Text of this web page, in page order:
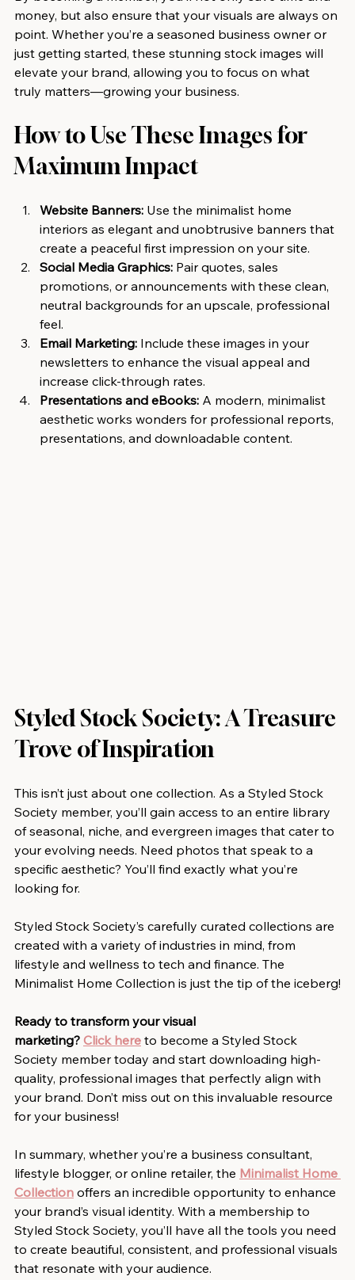
money, but also ensure that your visuals are always on
point. Whether you’re a seasoned business owner or
just getting started, these stunning stock images will
elevate your brand, allowing you to focus on what
truly matters—growing your business.
How to Use These Images for
Maximum Impact
Website Banners: Use the minimalist home
interiors as elegant and unobtrusive banners that
create a peaceful first impression on your site.
Social Media Graphics: Pair quotes, sales
promotions, or announcements with these clean,
neutral backgrounds for an upscale, professional
feel.
Email Marketing: Include these images in your
newsletters to enhance the visual appeal and
increase click-through rates.
Presentations and eBooks: A modern, minimalist
aesthetic works wonders for professional reports,
presentations, and downloadable content.
Styled Stock Society: A Treasure
Trove of Inspiration
This isn’t just about one collection. As a Styled Stock
Society member, you’ll gain access to an entire library
of seasonal, niche, and evergreen images that cater to
your evolving needs. Need photos that speak to a
specific aesthetic? You’ll find exactly what you’re
looking for.
Styled Stock Society’s carefully curated collections are
created with a variety of industries in mind, from
lifestyle and wellness to tech and finance. The
Minimalist Home Collection is just the tip of the iceberg!
Ready to transform your visual
marketing? Click here to become a Styled Stock
Society member today and start downloading high-
quality, professional images that perfectly align with
your brand. Don’t miss out on this invaluable resource
for your business!
In summary, whether you’re a business consultant,
lifestyle blogger, or online retailer, the Minimalist Home
Collection offers an incredible opportunity to enhance
your brand’s visual identity. With a membership to
Styled Stock Society, you’ll have all the tools you need
to create beautiful, consistent, and professional visuals
that resonate with your audience.